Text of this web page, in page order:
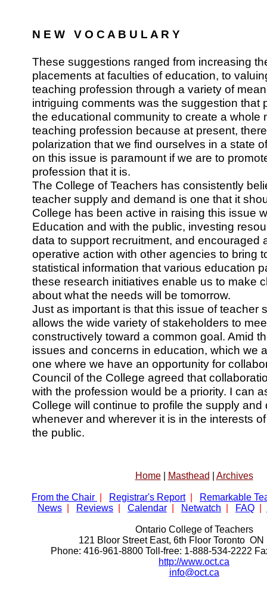
N E W V O C A B U L A R Y
These suggestions ranged from increasing
placements at faculties of education, to
teaching profession through a variety of
intriguing comments was the suggestion that
the educational community to create a whole
teaching profession because at present,
polarization that we find ourselves in a state
on this issue is paramount if we are to
profession that it is.
The College of Teachers has consistently
teacher supply and demand is one that it
College has been active in raising this issue
Education and with the public, investing
data to support recruitment, and encouraged
operative action with other agencies to bring
statistical information that various education
these research initiatives enable us to make
about what the needs will be tomorrow.
Just as important is that this issue of teacher
allows the wide variety of stakeholders to
constructively toward a common goal. Amid
issues and concerns in education, which we
one where we have an opportunity for
Council of the College agreed that
with the profession would be a priority. I can
College will continue to profile the supply and
whenever and wherever it is in the interests
the public.
Home| Masthead Archives
From the Chair Registrar's Report
Remarkable
News
Reviews Calendar Netwatch FAQ
Ontario College of Teachers
121 Bloor Street East, 6th Floor Toronto ON
Phone: 416-961-8800 Toll-free: 1-888-534-2222
http://www.oct.ca
info@oct.ca